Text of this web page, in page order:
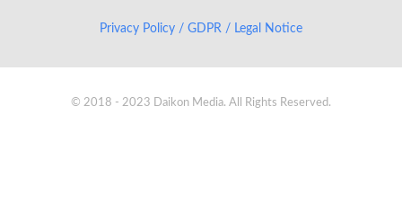
Privacy Policy / GDPR / Legal Notice
© 2018 - 2023 Daikon Media. All Rights Reserved.